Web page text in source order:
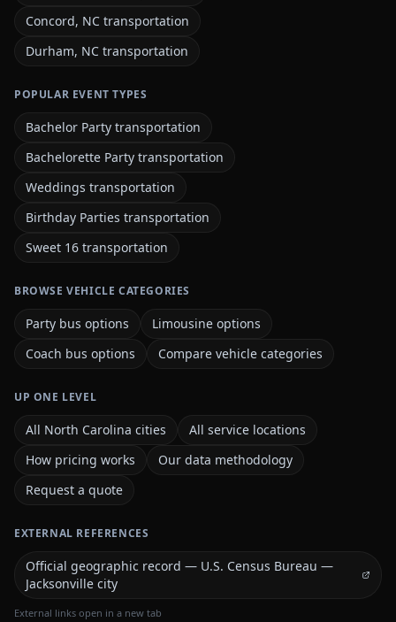
Concord, NC transportation
Durham, NC transportation
POPULAR EVENT TYPES
Bachelor Party transportation
Bachelorette Party transportation
Weddings transportation
Birthday Parties transportation
Sweet 16 transportation
BROWSE VEHICLE CATEGORIES
Party bus options
Limousine options
Coach bus options
Compare vehicle categories
UP ONE LEVEL
All North Carolina cities
All service locations
How pricing works
Our data methodology
Request a quote
EXTERNAL REFERENCES
Official geographic record — U.S. Census Bureau —
Jacksonville city
External links open in a new tab